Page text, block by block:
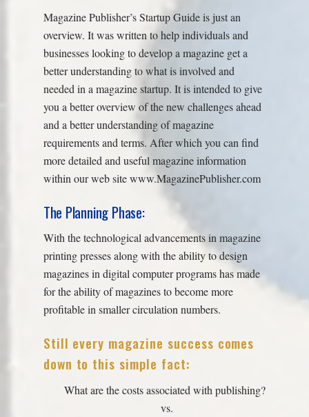
Magazine Publisher’s Startup Guide is just an
overview. It was written to help individuals and
businesses looking to develop a magazine get a
better understanding to what is involved and
needed in a magazine startup. It is intended to give
you a better overview of the new challenges ahead
and a better understanding of magazine
requirements and terms. After which you can find
more detailed and useful magazine information
within our web site www.MagazinePublisher.com
The Planning Phase:
With the technological advancements in magazine
printing presses along with the ability to design
magazines in digital computer programs has made
for the ability of magazines to become more
profitable in smaller circulation numbers.
Still every magazine success comes
down to this simple fact:
What are the costs associated with publishing?
vs.